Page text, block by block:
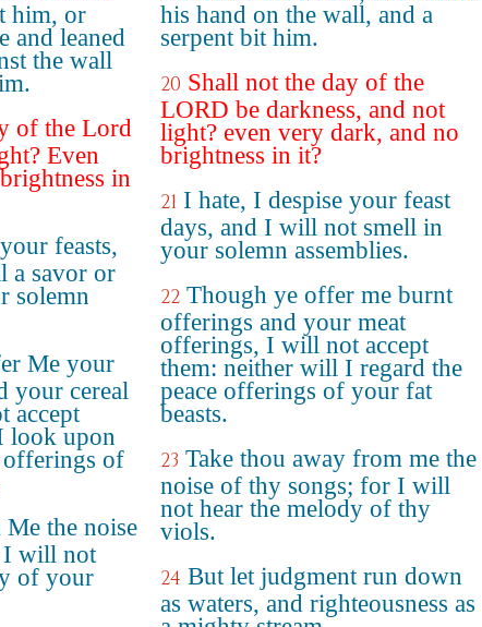
him, or
and leaned
the wall
of the Lord
Even
in
feasts,
a savor or
solemn
Me your
your cereal
accept
look upon
offerings of
the noise
I will not
of your
his hand on the wall, and a
serpent bit him.
20 Shall not the day of the
LORD be darkness, and not
light? even very dark, and no
brightness in it?
21 I hate, I despise your feast
days, and I will not smell in
your solemn assemblies.
22 Though ye offer me burnt
offerings and your meat
offerings, I will not accept
them: neither will I regard the
peace offerings of your fat
beasts.
23 Take thou away from me the
noise of thy songs; for I will
not hear the melody of thy
viols.
24 But let judgment run down
as waters, and righteousness as